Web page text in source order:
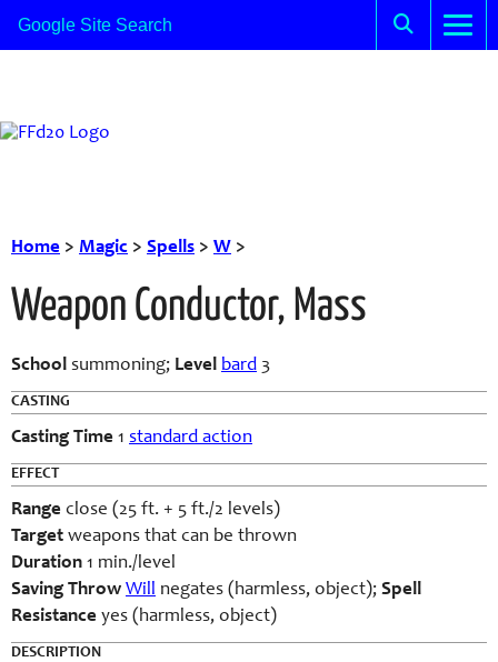
Home > Magic > Spells > W >
Weapon Conductor, Mass
School summoning; Level bard 3
CASTING
Casting Time 1 standard action
EFFECT
Range close (25 ft. + 5 ft./2 levels)
Target weapons that can be thrown
Duration 1 min./level
Saving Throw Will negates (harmless, object); Spell
Resistance yes (harmless, object)
DESCRIPTION